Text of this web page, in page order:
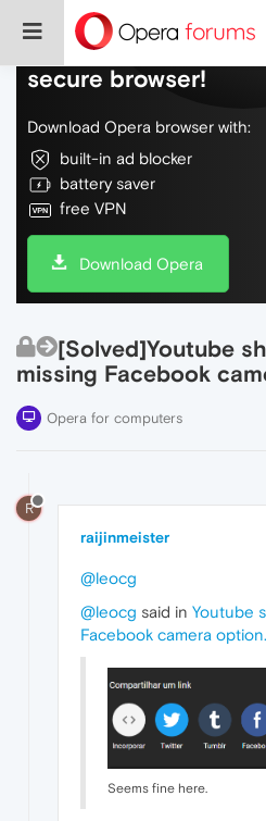
Do more on the web,
secure browser!
Download Opera browser with:
built-in ad blocker
battery saver
free VPN
Download Opera
[Solved]Youtube
missing Facebook
Opera for computers
R
raijinmeister
@leocg
@leocg said in Youtube
Facebook camera option.
Seems fine here.